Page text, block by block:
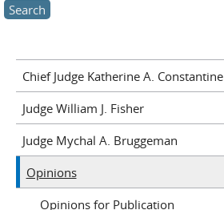
Chief Judge Katherine A. Constantine
Judge William J. Fisher
Judge Mychal A. Bruggeman
Opinions
Opinions for Publication